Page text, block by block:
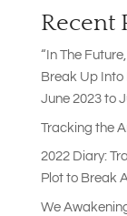
Recent
“In The
Break Up Into
June 2023 to
Tracking the
2022 Diary:
Plot to Break
We